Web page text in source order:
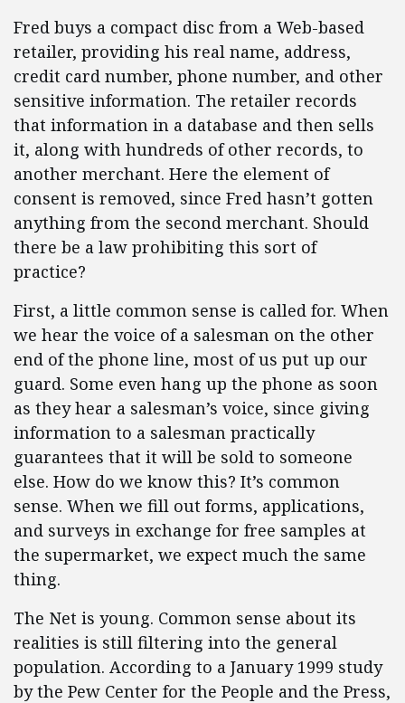
Fred buys a compact disc from a Web-based
retailer, providing his real name, address,
credit card number, phone number, and other
sensitive information. The retailer records
that information in a database and then sells
it, along with hundreds of other records, to
another merchant. Here the element of
consent is removed, since Fred hasn’t gotten
anything from the second merchant. Should
there be a law prohibiting this sort of
practice?
First, a little common sense is called for. When
we hear the voice of a salesman on the other
end of the phone line, most of us put up our
guard. Some even hang up the phone as soon
as they hear a salesman’s voice, since giving
information to a salesman practically
guarantees that it will be sold to someone
else. How do we know this? It’s common
sense. When we fill out forms, applications,
and surveys in exchange for free samples at
the supermarket, we expect much the same
thing.
The Net is young. Common sense about its
realities is still filtering into the general
population. According to a January 1999 study
by the Pew Center for the People and the Press,